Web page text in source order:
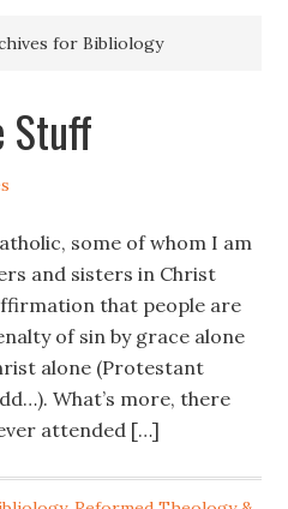
for Bibliology
Stuff
some of whom I am
and sisters in Christ
that people are
of sin by grace alone
alone (Protestant
What’s more, there
attended […]